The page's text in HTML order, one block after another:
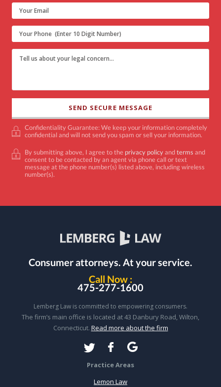
Confidentiality Guarantee: We keep your information completely
confidential and will not send you spam or sell your information.
By submitting above, I agree to the privacy policyandterms and
consent to be contacted by an agent via phone call or text
message at the phone number(s) listed above, including wireless
number(s).
Consumer attorneys. At your service.
Call Now :
475-277-1600
Lemberg Law is committed to empowering consumers.
The firm’s main office is located at 43 Danbury Road, Wilton,
Connecticut. Read more about the firm
Practice Areas
Lemon Law